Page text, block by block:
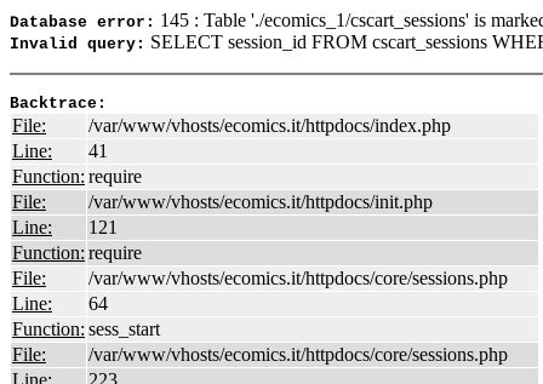
Database error: 145 : Table './ecomics_1/cscart_sessions' is
Invalid query: SELECT session_id FROM cscart_sessions
Backtrace:
File:
/var/www/vhosts/ecomics.it/httpdocs/index.php
Line:
41
Function: require
File:
/var/www/vhosts/ecomics.it/httpdocs/init.php
Line:
121
Function: require
File:
/var/www/vhosts/ecomics.it/httpdocs/core/sessions.php
Line:
64
Function: sess_start
File:
/var/www/vhosts/ecomics.it/httpdocs/core/sessions.php
Line:
223